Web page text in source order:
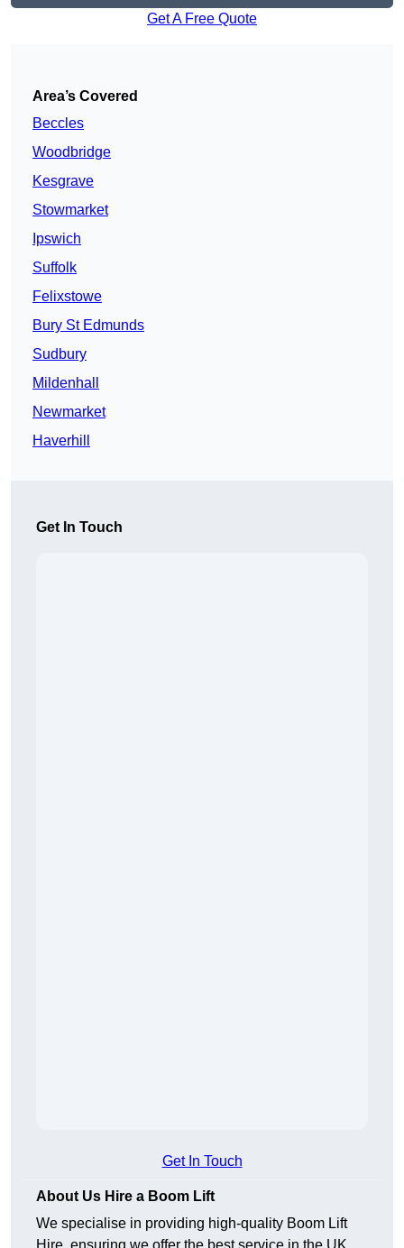
Get A Free Quote
Area’s Covered
Beccles
Woodbridge
Kesgrave
Stowmarket
Ipswich
Suffolk
Felixstowe
Bury St Edmunds
Sudbury
Mildenhall
Newmarket
Haverhill
Get In Touch
Get In Touch
About Us Hire a Boom Lift
We specialise in providing high-quality Boom Lift